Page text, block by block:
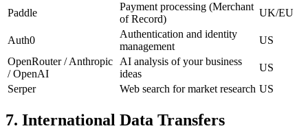
Paddle
Payment processing (Merchant
of Record)
UK/EU
Auth0
Authentication and identity
management
US
OpenRouter / Anthropic
/ OpenAI
AI analysis of your business
ideas
US
Serper
Web search for market research US
7. International Data Transfers